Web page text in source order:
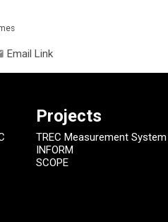
Email Link
Projects
TREC Measurement System
INFORM
SCOPE